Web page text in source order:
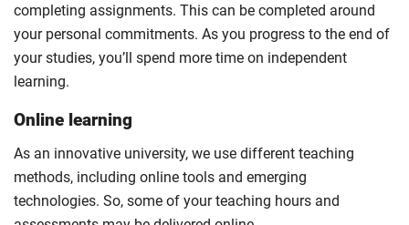
completing assignments. This can be completed around
your personal commitments. As you progress to the end of
your studies, you’ll spend more time on independent
learning.
Online learning
As an innovative university, we use different teaching
methods, including online tools and emerging
technologies. So, some of your teaching hours and